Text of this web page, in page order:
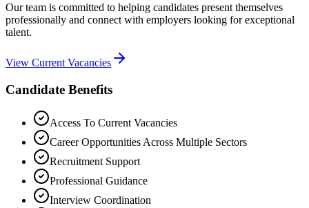
Our team is committed to helping candidates present themselves
professionally and connect with employers looking for exceptional
talent.
View Current Vacancies
Candidate Benefits
Access To Current Vacancies
Career Opportunities Across Multiple Sectors
Recruitment Support
Professional Guidance
Interview Coordination